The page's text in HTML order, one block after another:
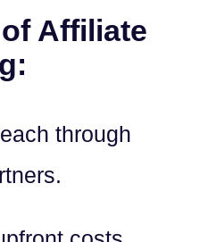
Affiliate
through